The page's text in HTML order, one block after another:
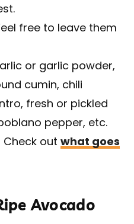
free to leave them
or garlic powder,
cumin, chili
fresh or pickled
pepper, etc.
Check out what goes
Avocado